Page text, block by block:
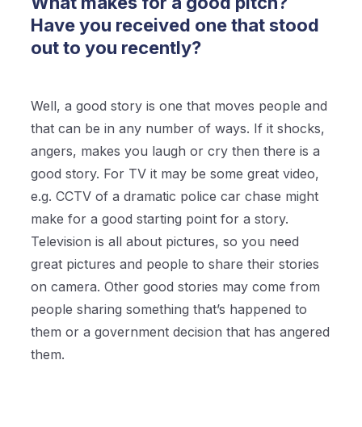
Have you received one that stood
out to you recently?
Well, a good story is one that moves people and
that can be in any number of ways. If it shocks,
angers, makes you laugh or cry then there is a
good story. For TV it may be some great video,
e.g. CCTV of a dramatic police car chase might
make for a good starting point for a story.
Television is all about pictures, so you need
great pictures and people to share their stories
on camera. Other good stories may come from
people sharing something that’s happened to
them or a government decision that has angered
them.